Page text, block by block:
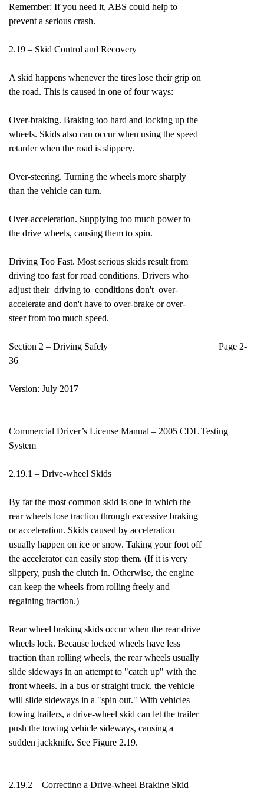
Remember: If you need it, ABS could help to
prevent a serious crash.
2.19 – Skid Control and Recovery
A skid happens whenever the tires lose their grip on
the road. This is caused in one of four ways:
Over-braking. Braking too hard and locking up the
wheels. Skids also can occur when using the speed
retarder when the road is slippery.
Over-steering. Turning the wheels more sharply
than the vehicle can turn.
Over-acceleration. Supplying too much power to
the drive wheels, causing them to spin.
Driving Too Fast. Most serious skids result from
driving too fast for road conditions. Drivers who
adjust their driving to conditions don't over-
accelerate and don't have to over-brake or over-
steer from too much speed.
Section 2 – Driving Safely Page 2-
36
Version: July 2017
Commercial Driver’s License Manual – 2005 CDL Testing
System
2.19.1 – Drive-wheel Skids
By far the most common skid is one in which the
rear wheels lose traction through excessive braking
or acceleration. Skids caused by acceleration
usually happen on ice or snow. Taking your foot off
the accelerator can easily stop them. (If it is very
slippery, push the clutch in. Otherwise, the engine
can keep the wheels from rolling freely and
regaining traction.)
Rear wheel braking skids occur when the rear drive
wheels lock. Because locked wheels have less
traction than rolling wheels, the rear wheels usually
slide sideways in an attempt to "catch up" with the
front wheels. In a bus or straight truck, the vehicle
will slide sideways in a "spin out." With vehicles
towing trailers, a drive-wheel skid can let the trailer
push the towing vehicle sideways, causing a
sudden jackknife. See Figure 2.19.
2.19.2 – Correcting a Drive-wheel Braking Skid